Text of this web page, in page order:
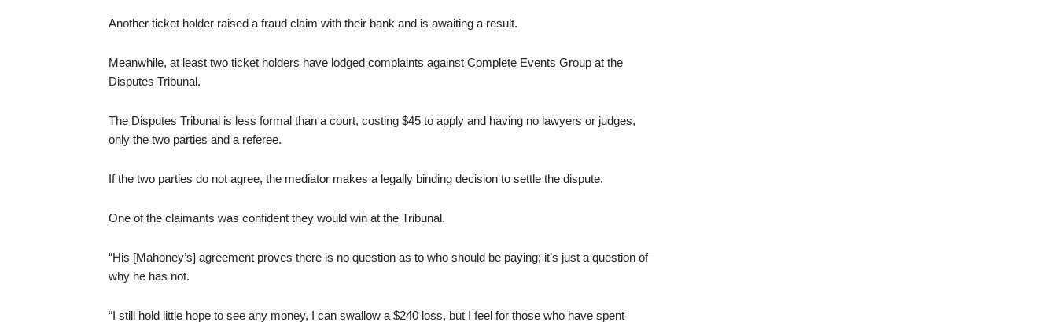
Another ticket holder raised a fraud claim with their bank and is awaiting a result.
Meanwhile, at least two ticket holders have lodged complaints against Complete Events Group at the
Disputes Tribunal.
The Disputes Tribunal is less formal than a court, costing $45 to apply and having no lawyers or judges,
only the two parties and a referee.
If the two parties do not agree, the mediator makes a legally binding decision to settle the dispute.
One of the claimants was confident they would win at the Tribunal.
“His [Mahoney’s] agreement proves there is no question as to who should be paying; it’s just a question of
why he has not.
“I still hold little hope to see any money, I can swallow a $240 loss, but I feel for those who have spent